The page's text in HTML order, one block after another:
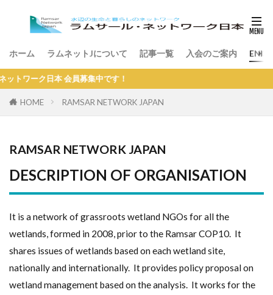
ホーム ラムネットJについて 記事一覧 入会のご案内
ク日本 会員募集中です！
HOME RAMSAR NETWORK JAPAN
RAMSAR NETWORK JAPAN
DESCRIPTION OF ORGANISATION
It is a network of grassroots wetland NGOs for all the
wetlands, formed in 2008, prior to the Ramsar COP10. It
shares issues of wetlands based on each wetland site,
nationally and internationally. It provides policy proposal on
wetland management based on the analysis. It works for the